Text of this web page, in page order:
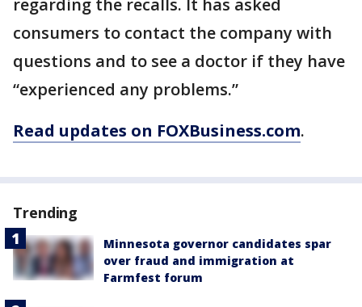
regarding the recalls. It has asked
consumers to contact the company with
questions and to see a doctor if they have
“experienced any problems.”
Read updates on FOXBusiness.com.
Trending
Minnesota governor candidates spar
over fraud and immigration at
Farmfest forum